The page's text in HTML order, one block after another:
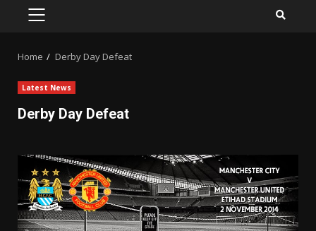
PRIMARY
Home Derby Day Defeat
Latest News
Derby Day Defeat